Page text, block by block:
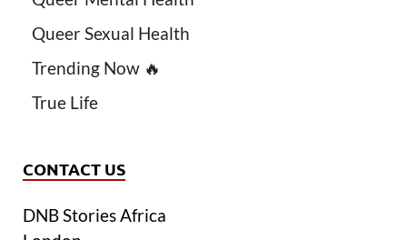
Queer Sexual Health
Trending Now 🔥
True Life
CONTACT US
DNB Stories Africa